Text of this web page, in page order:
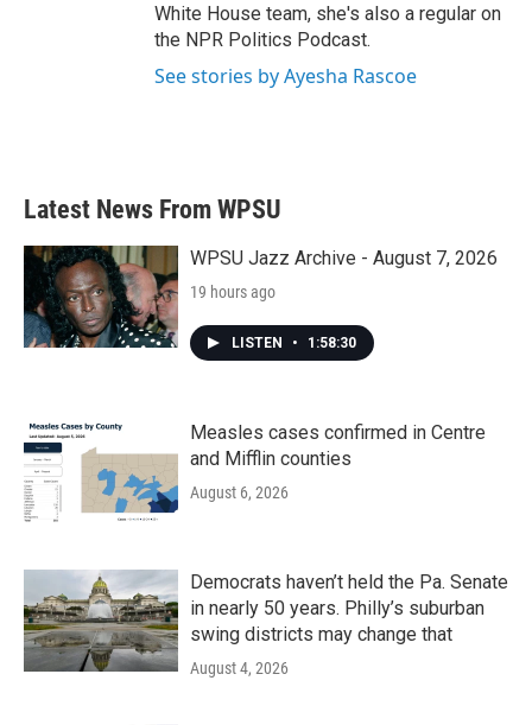
White House team, she's also a regular on
the NPR Politics Podcast.
See stories by Ayesha Rascoe
Latest News From WPSU
WPSU Jazz Archive - August 7, 2026
19 hours ago
LISTEN • 1:58:30
Measles cases confirmed in Centre
and Mifflin counties
August 6, 2026
Democrats haven’t held the Pa. Senate
in nearly 50 years. Philly’s suburban
swing districts may change that
August 4, 2026